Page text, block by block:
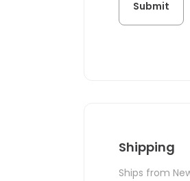
Shipping
Ships from